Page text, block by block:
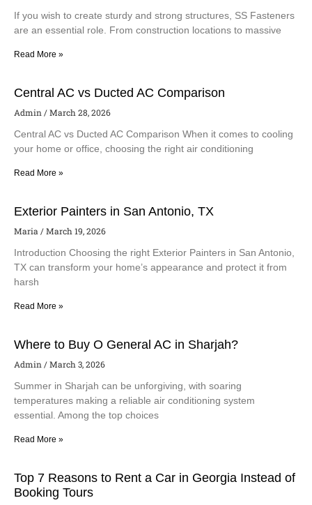
If you wish to create sturdy and strong structures, SS Fasteners
are an essential role. From construction locations to massive
Read More »
Central AC vs Ducted AC Comparison
Admin
March 28, 2026
Central AC vs Ducted AC Comparison When it comes to cooling
your home or office, choosing the right air conditioning
Read More »
Exterior Painters in San Antonio, TX
Maria
March 19, 2026
Introduction Choosing the right Exterior Painters in San Antonio,
TX can transform your home’s appearance and protect it from
harsh
Read More »
Where to Buy O General AC in Sharjah?
Admin
March 3, 2026
Summer in Sharjah can be unforgiving, with soaring
temperatures making a reliable air conditioning system
essential. Among the top choices
Read More »
Top 7 Reasons to Rent a Car in Georgia Instead of
Booking Tours